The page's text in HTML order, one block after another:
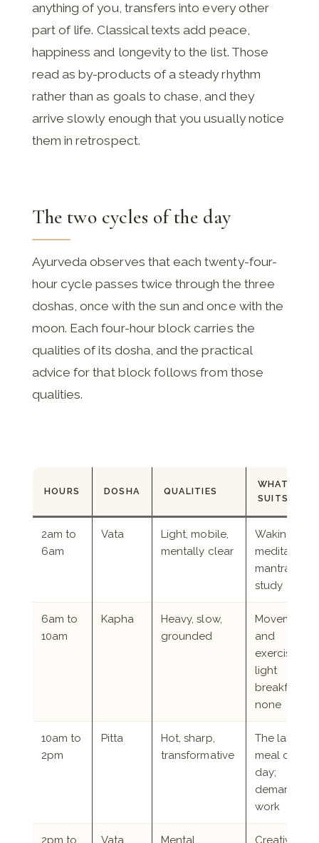
anything of you, transfers into every other
part of life. Classical texts add peace,
happiness and longevity to the list. Those
read as by-products of a steady rhythm
rather than as goals to chase, and they
arrive slowly enough that you usually notice
them in retrospect.
The two cycles of the day
Ayurveda observes that each twenty-four-
hour cycle passes twice through the three
doshas, once with the sun and once with the
moon. Each four-hour block carries the
qualities of its dosha, and the practical
advice for that block follows from those
qualities.
HOURS DOSHA QUALITIES
WHAT IT
SUITS
2am to
6am
Vata
Light, mobile,
mentally clear
Waking,
meditation,
mantra,
study
6am to
10am
Kapha
Heavy, slow,
grounded
Movement
and
exercise; a
light
breakfast or
none
10am to
2pm
Pitta
Hot, sharp,
transformative
The largest
meal of the
day;
demanding
work
2pm to
Vata
Mental,
Creative